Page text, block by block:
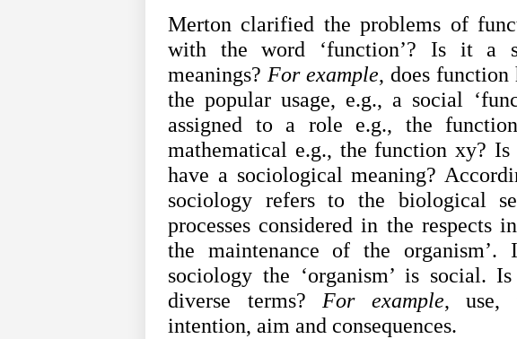
Merton clarified the problems of
with the word ‘function’? Is it a
meanings? For example, does function
the popular usage, e.g., a social
assigned to a role e.g., the
mathematical e.g., the function xy?
have a sociological meaning?
sociology refers to the biological
processes considered in the respects
the maintenance of the organism’.
sociology the ‘organism’ is social.
diverse terms? For example, use,
intention, aim and consequences.